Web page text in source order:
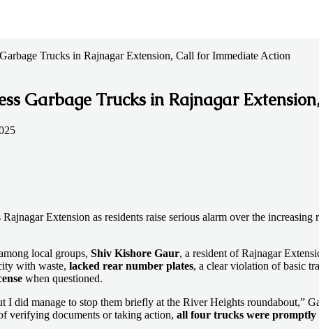
Trucks in Rajnagar Extension, Call for Immediate Action
Garbage Trucks in Rajnagar
Extension as residents raise serious alarm over the
local groups, Shiv Kishore Gaur, a resident of Rajnagar
with waste, lacked rear number plates, a clear violation of basic
when questioned.
did manage to stop them briefly at the River Heights roundabout,”
verifying documents or taking action, all four trucks were promptly